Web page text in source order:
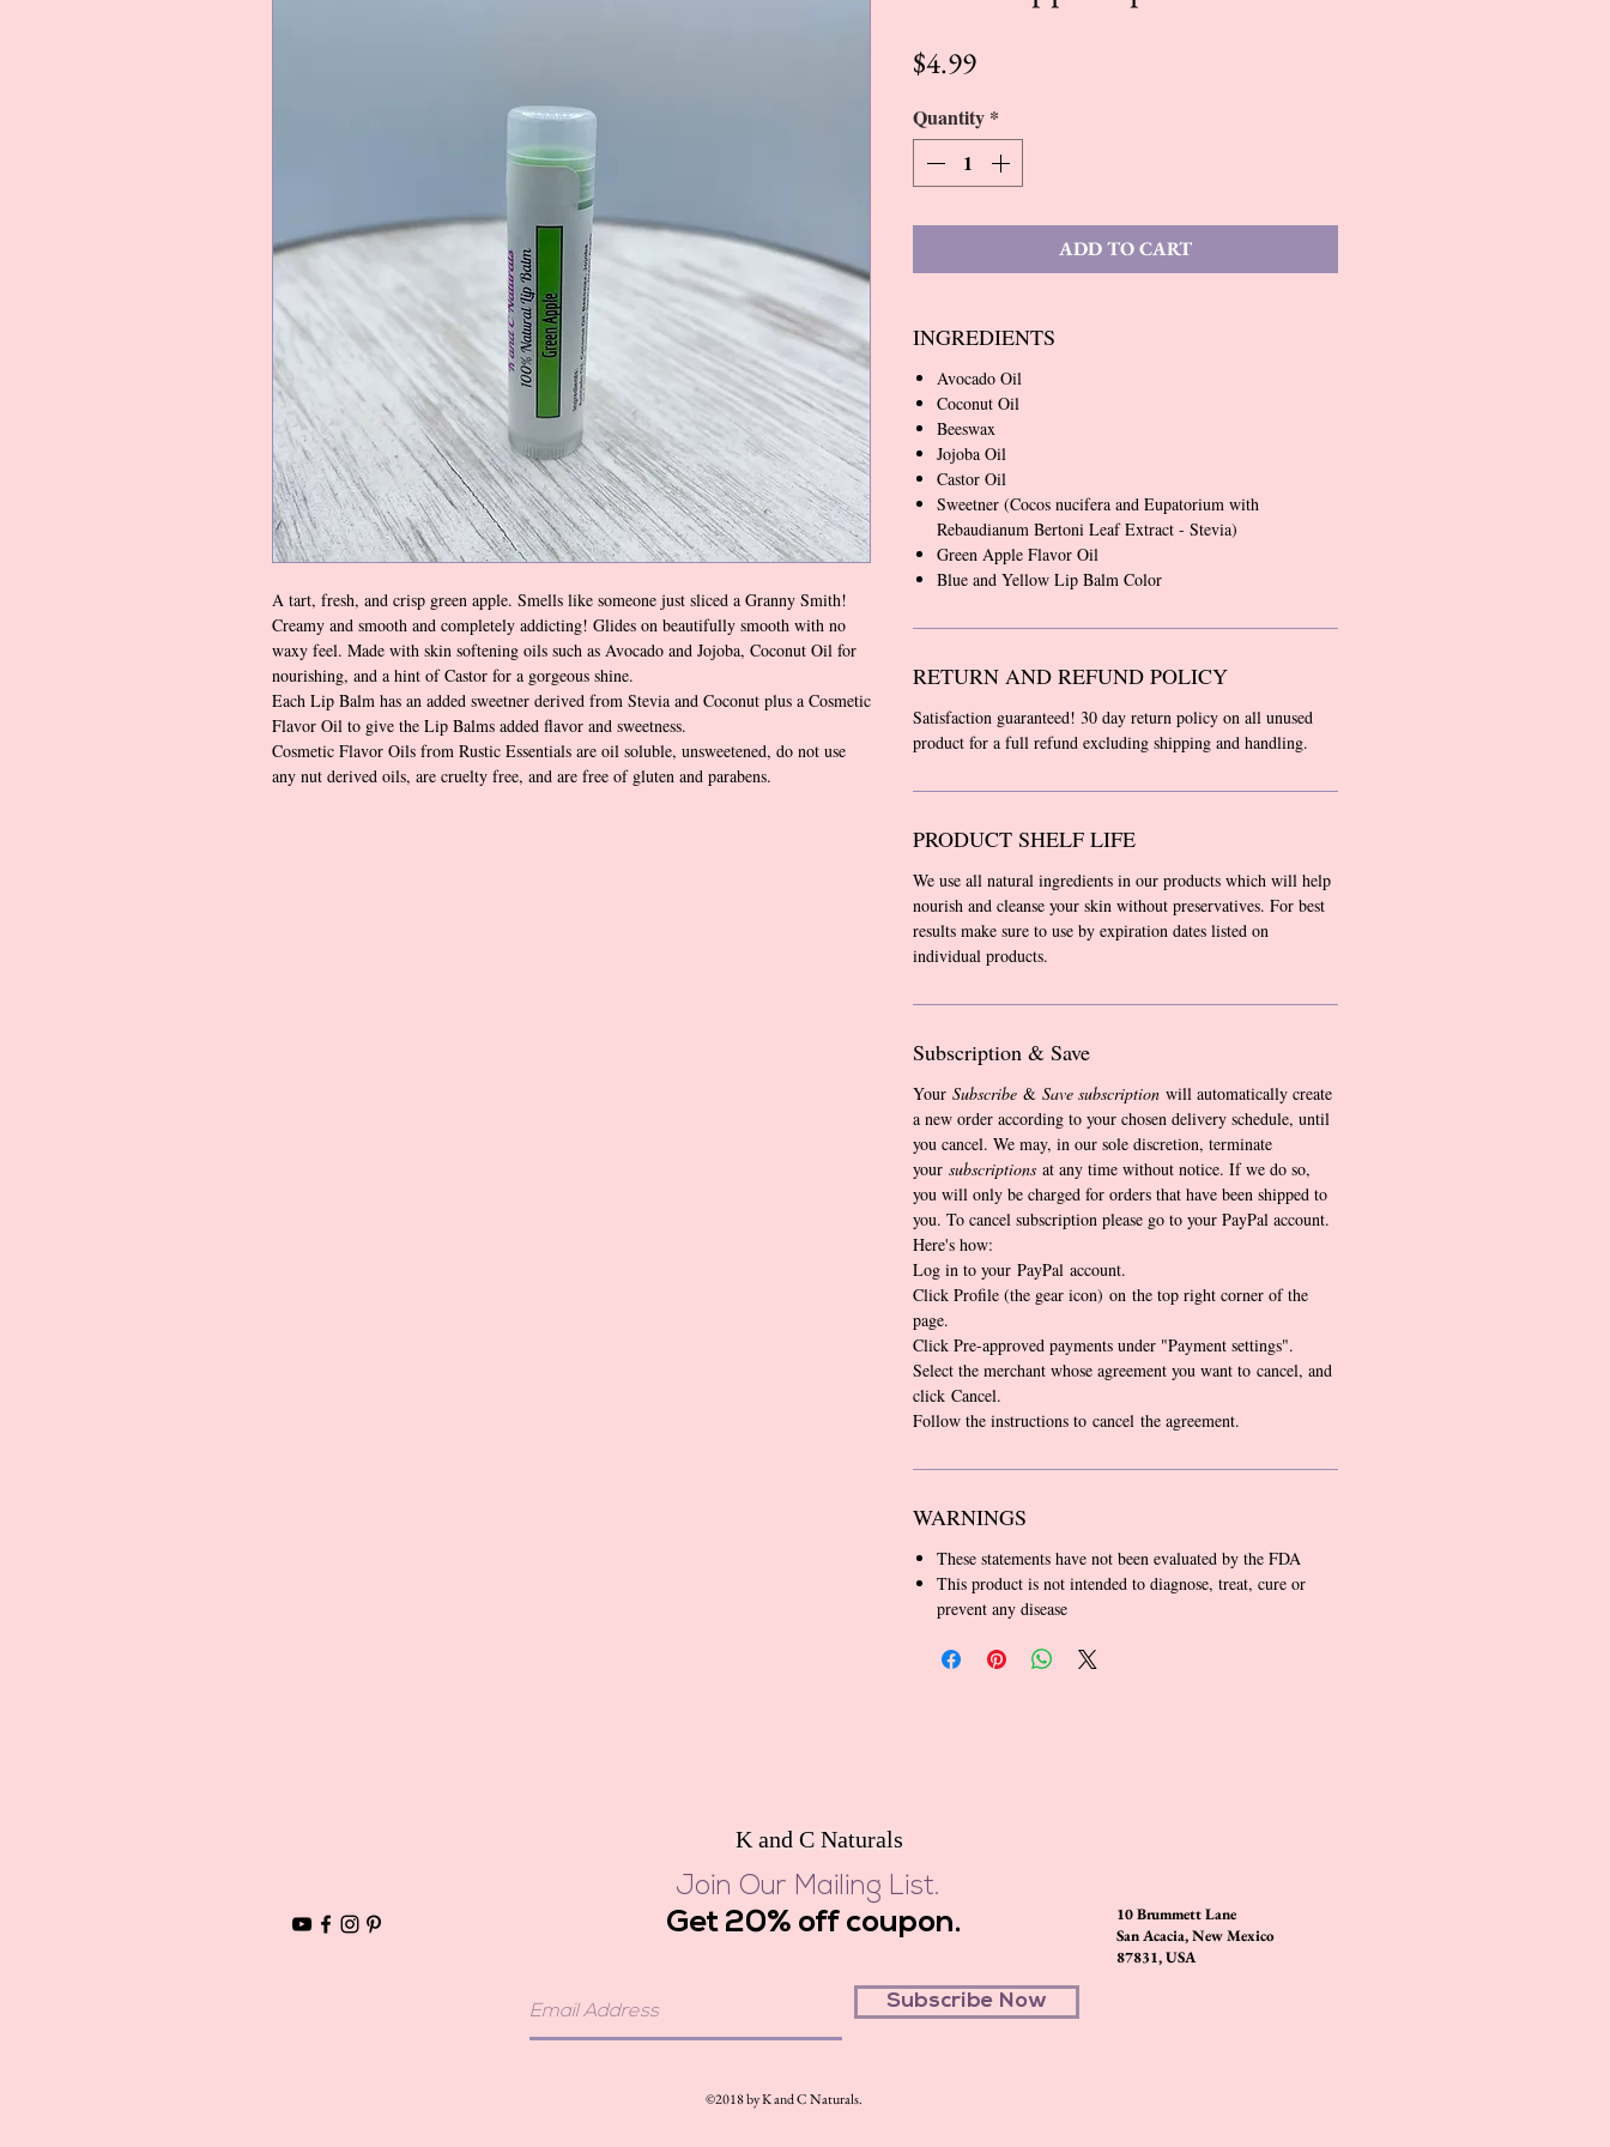
A tart, fresh, and crisp green apple. Smells like someone just sliced a Granny Smith!
Creamy and smooth and completely addicting! Glides on beautifully smooth with no
waxy feel. Made with skin softening oils such as Avocado and Jojoba, Coconut Oil for
nourishing, and a hint of Castor for a gorgeous shine.
Each Lip Balm has an added sweetner derived from Stevia and Coconut plus a Cosmetic
Flavor Oil to give the Lip Balms added flavor and sweetness.
Cosmetic Flavor Oils from Rustic Essentials are oil soluble, unsweetened, do not use
any nut derived oils, are cruelty free, and are free of gluten and parabens.
$4.99Price
Quantity *
ADD TO CART
INGREDIENTS
Avocado Oil
Coconut Oil
Beeswax
Jojoba Oil
Castor Oil
Sweetner (Cocos nucifera and Eupatorium with
Rebaudianum Bertoni Leaf Extract - Stevia)
Green Apple Flavor Oil
Blue and Yellow Lip Balm Color
RETURN AND REFUND POLICY
Satisfaction guaranteed! 30 day return policy on all unused
product for a full refund excluding shipping and handling.
PRODUCT SHELF LIFE
We use all natural ingredients in our products which will help
nourish and cleanse your skin without preservatives. For best
results make sure to use by expiration dates listed on
individual products.
Subscription & Save
Your Subscribe & Save subscription will automatically create
a new order according to your chosen delivery schedule, until
you cancel. We may, in our sole discretion, terminate
your subscriptions at any time without notice. If we do so,
you will only be charged for orders that have been shipped to
you. To cancel subscription please go to your PayPal account.
Here's how:
Log in to your PayPal account.
Click Profile (the gear icon) on the top right corner of the
page.
Click Pre-approved payments under "Payment settings".
Select the merchant whose agreement you want to cancel, and
click Cancel.
Follow the instructions to cancel the agreement.
WARNINGS
These statements have not been evaluated by the FDA
This product is not intended to diagnose, treat, cure or
prevent any disease
K and C Naturals
Join Our Mailing List.
Get 20% off coupon.
Subscribe Now
©2018 by K and C Naturals.
10 Brummett Lane
San Acacia, New Mexico
87831, USA